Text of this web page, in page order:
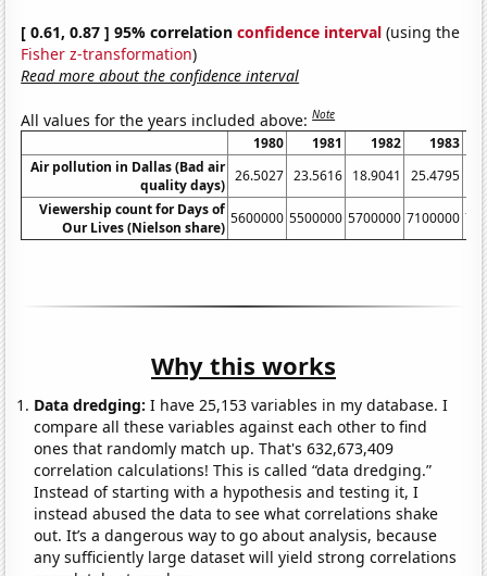
[ 0.61, 0.87 ] 95% correlationconfidence interval (using the
Fisher z-transformation)
Read more about the confidence interval
All values for the years included above:Note
1980 1981 1982
1983
Air pollution in Dallas (Bad air
quality days)
26.5027 23.5616 18.9041 25.4795
Viewership count for Days of
Our Lives (Nielson share)
5600000 5500000 5700000 7100000
Why this works
Data dredging: I have 25,153 variables in my database. I
compare all these variables against each other to find
ones that randomly match up. That's 632,673,409
correlation calculations! This is called “data dredging.”
Instead of starting with a hypothesis and testing it, I
instead abused the data to see what correlations shake
out. It’s a dangerous way to go about analysis, because
any sufficiently large dataset will yield strong correlations